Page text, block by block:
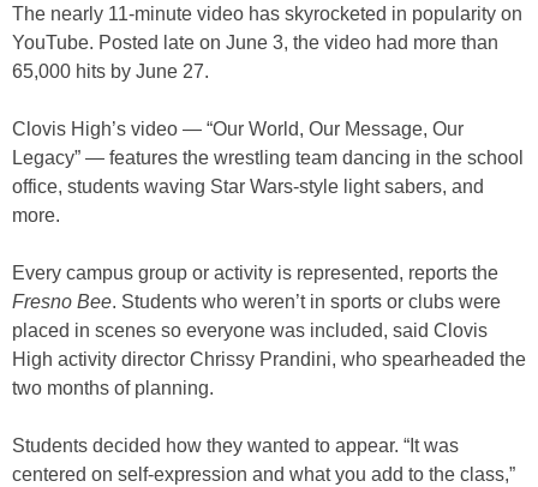
The nearly 11-minute video has skyrocketed in popularity on
YouTube. Posted late on June 3, the video had more than
65,000 hits by June 27.
Clovis High’s video — “Our World, Our Message, Our
Legacy” — features the wrestling team dancing in the school
office, students waving Star Wars-style light sabers, and
more.
Every campus group or activity is represented, reports the
Fresno Bee. Students who weren’t in sports or clubs were
placed in scenes so everyone was included, said Clovis
High activity director Chrissy Prandini, who spearheaded the
two months of planning.
Students decided how they wanted to appear. “It was
centered on self-expression and what you add to the class,”